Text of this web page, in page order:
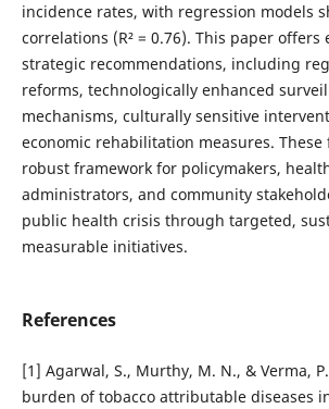
incidence rates, with regression models
correlations (R² = 0.76). This paper offers
strategic recommendations, including
reforms, technologically enhanced
mechanisms, culturally sensitive
economic rehabilitation measures.
robust framework for policymakers,
administrators, and community
public health crisis through targeted,
measurable initiatives.
References
[1] Agarwal, S., Murthy, M. N., & Verma,
burden of tobacco attributable diseases